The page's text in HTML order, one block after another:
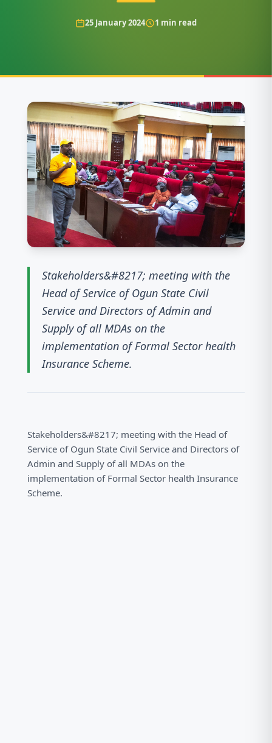
25 January 2024 1 min read
Stakeholders&#8217; meeting with the
Head of Service of Ogun State Civil
Service and Directors of Admin and
Supply of all MDAs on the
implementation of Formal Sector health
Insurance Scheme.
Stakeholders&#8217; meeting with the Head of
Service of Ogun State Civil Service and Directors of
Admin and Supply of all MDAs on the
implementation of Formal Sector health Insurance
Scheme.